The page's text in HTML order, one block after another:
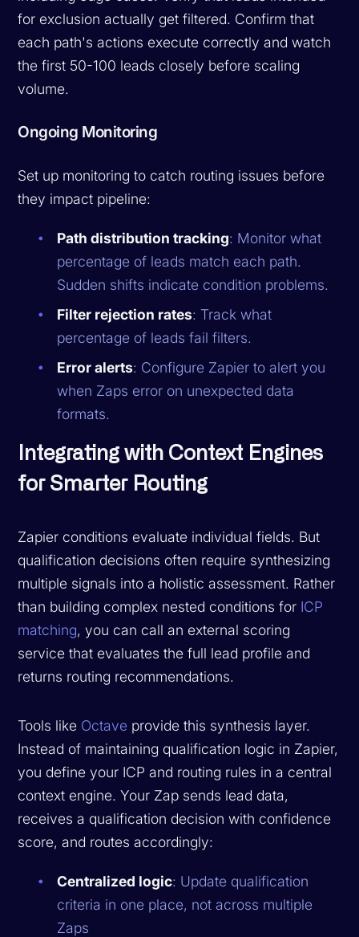
for exclusion actually get filtered. Confirm that
each path's actions execute correctly and watch
the first 50-100 leads closely before scaling
volume.
Ongoing Monitoring
Set up monitoring to catch routing issues before
they impact pipeline:
Path distribution tracking: Monitor what
percentage of leads match each path.
Sudden shifts indicate condition problems.
Filter rejection rates: Track what
percentage of leads fail filters.
Error alerts: Configure Zapier to alert you
when Zaps error on unexpected data
formats.
Integrating with Context Engines
for Smarter Routing
Zapier conditions evaluate individual fields. But
qualification decisions often require synthesizing
multiple signals into a holistic assessment. Rather
than building complex nested conditions for ICP
matching, you can call an external scoring
service that evaluates the full lead profile and
returns routing recommendations.
Tools like Octave provide this synthesis layer.
Instead of maintaining qualification logic in Zapier,
you define your ICP and routing rules in a central
context engine. Your Zap sends lead data,
receives a qualification decision with confidence
score, and routes accordingly:
Centralized logic: Update qualification
criteria in one place, not across multiple
Zaps